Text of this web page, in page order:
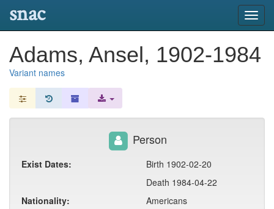
snac
Adams, Ansel, 1902-1984
Variant names
Person
Exist Dates:
Birth 1902-02-20
Death 1984-04-22
Nationality:
Americans